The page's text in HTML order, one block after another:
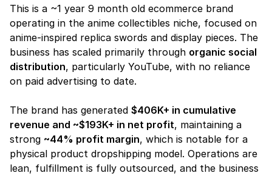
This is a ~1 year 9 month old ecommerce brand
operating in the anime collectibles niche, focused on
anime-inspired replica swords and display pieces. The
business has scaled primarily through organic social
distribution, particularly YouTube, with no reliance
on paid advertising to date.
The brand has generated $406K+ in cumulative
revenue and ~$193K+ in net profit, maintaining a
strong ~44% profit margin, which is notable for a
physical product dropshipping model. Operations are
lean, fulfillment is fully outsourced, and the business